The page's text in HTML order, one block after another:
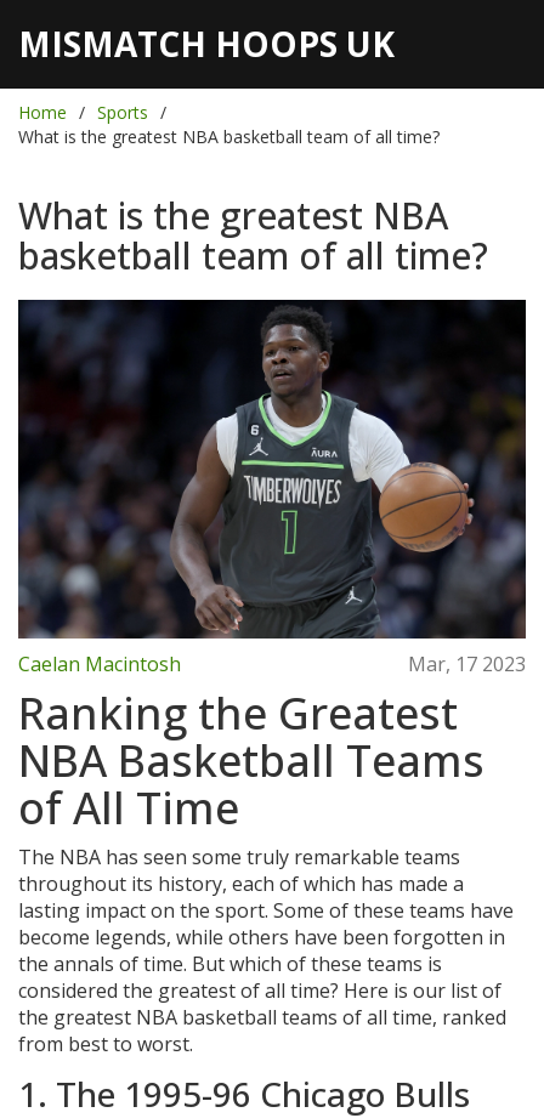
MISMATCH HOOPS UK
Home
Sports
What is the greatest NBA basketball team of all time?
What is the greatest NBA
basketball team of all time?
Caelan Macintosh Mar, 17 2023
Ranking the Greatest
NBA Basketball Teams
of All Time
The NBA has seen some truly remarkable teams
throughout its history, each of which has made a
lasting impact on the sport. Some of these teams have
become legends, while others have been forgotten in
the annals of time. But which of these teams is
considered the greatest of all time? Here is our list of
the greatest NBA basketball teams of all time, ranked
from best to worst.
1. The 1995-96 Chicago Bulls